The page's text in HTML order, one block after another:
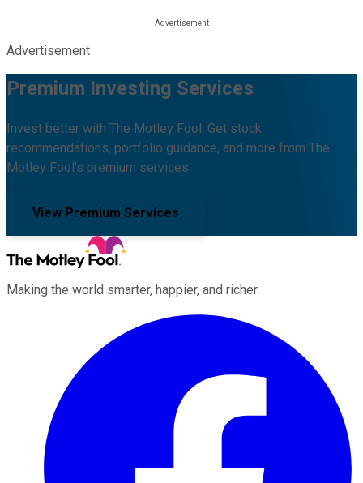
Advertisement
Premium Investing Services
Invest better with The Motley Fool. Get stock
recommendations, portfolio guidance, and more from The
Motley Fool's premium services.
View Premium Services
Making the world smarter, happier, and richer.